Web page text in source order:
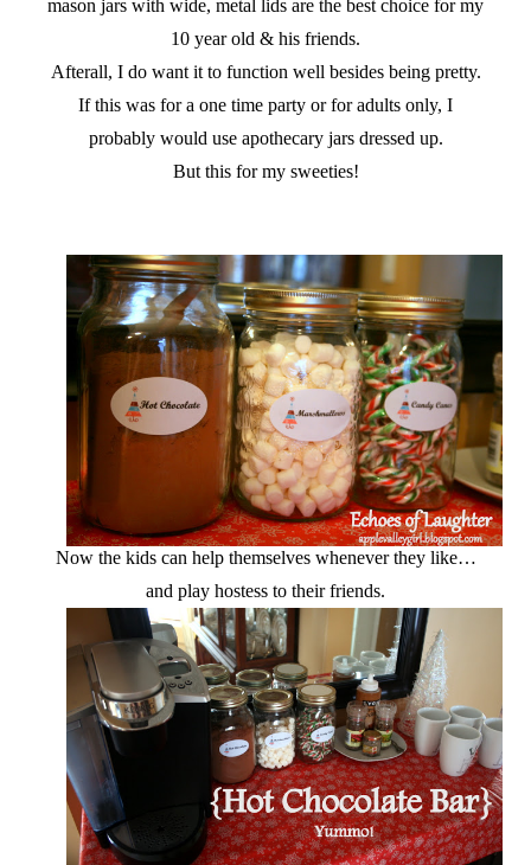
mason jars with wide, metal lids are the best choice for my
10 year old & his friends.
Afterall, I do want it to function well besides being pretty.
If this was for a one time party or for adults only, I
probably would use apothecary jars dressed up.
But this for my sweeties!
Now the kids can help themselves whenever they like…
and play hostess to their friends.